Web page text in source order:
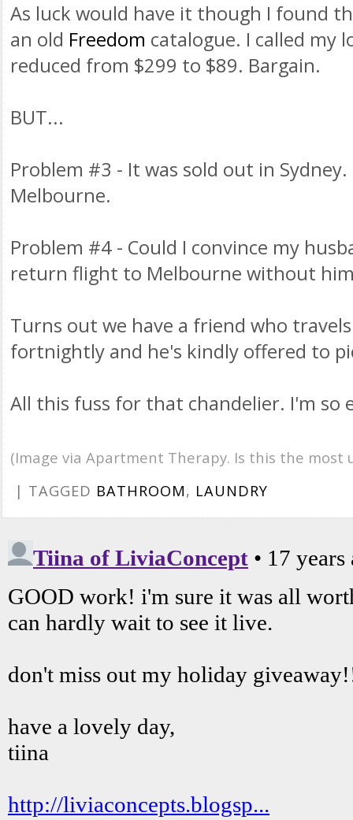
As luck would have it though I found
an old Freedom catalogue. I called my
reduced from $299 to $89. Bargain.
BUT...
Problem #3 - It was sold out in
Melbourne.
Problem #4 - Could I convince my
return flight to Melbourne without
Turns out we have a friend who
fortnightly and he's kindly offered to
All this fuss for that chandelier. I'm so
(Image via Apartment Therapy. Is this the most
| TAGGED BATHROOM, LAUNDRY